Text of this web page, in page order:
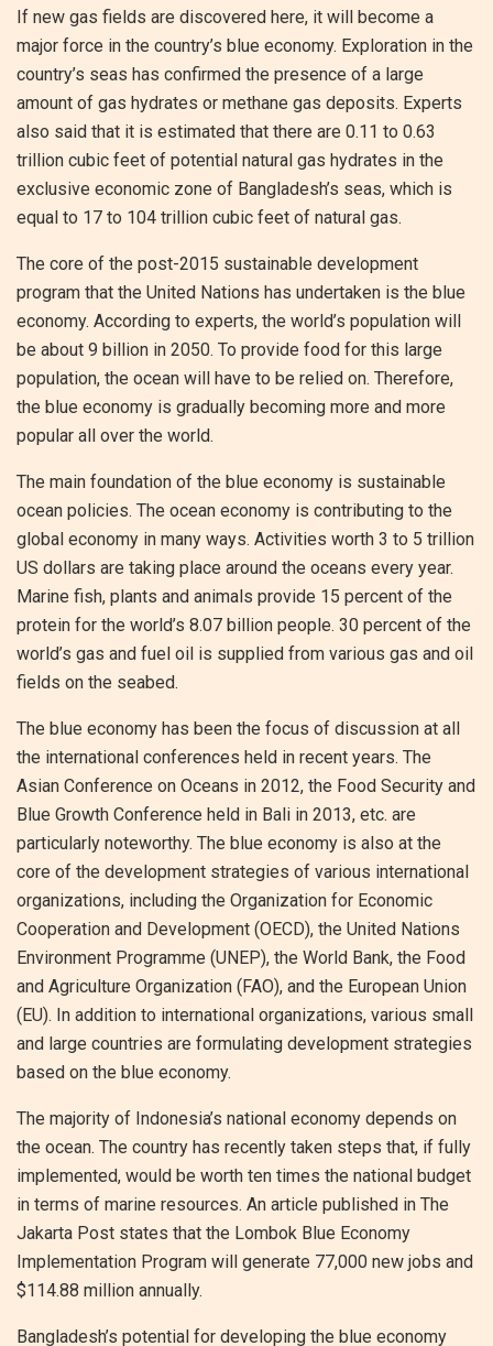
If new gas fields are discovered here, it will become a
major force in the country’s blue economy. Exploration in the
country’s seas has confirmed the presence of a large
amount of gas hydrates or methane gas deposits. Experts
also said that it is estimated that there are 0.11 to 0.63
trillion cubic feet of potential natural gas hydrates in the
exclusive economic zone of Bangladesh’s seas, which is
equal to 17 to 104 trillion cubic feet of natural gas.
The core of the post-2015 sustainable development
program that the United Nations has undertaken is the blue
economy. According to experts, the world’s population will
be about 9 billion in 2050. To provide food for this large
population, the ocean will have to be relied on. Therefore,
the blue economy is gradually becoming more and more
popular all over the world.
The main foundation of the blue economy is sustainable
ocean policies. The ocean economy is contributing to the
global economy in many ways. Activities worth 3 to 5 trillion
US dollars are taking place around the oceans every year.
Marine fish, plants and animals provide 15 percent of the
protein for the world’s 8.07 billion people. 30 percent of the
world’s gas and fuel oil is supplied from various gas and oil
fields on the seabed.
The blue economy has been the focus of discussion at all
the international conferences held in recent years. The
Asian Conference on Oceans in 2012, the Food Security and
Blue Growth Conference held in Bali in 2013, etc. are
particularly noteworthy. The blue economy is also at the
core of the development strategies of various international
organizations, including the Organization for Economic
Cooperation and Development (OECD), the United Nations
Environment Programme (UNEP), the World Bank, the Food
and Agriculture Organization (FAO), and the European Union
(EU). In addition to international organizations, various small
and large countries are formulating development strategies
based on the blue economy.
The majority of Indonesia’s national economy depends on
the ocean. The country has recently taken steps that, if fully
implemented, would be worth ten times the national budget
in terms of marine resources. An article published in The
Jakarta Post states that the Lombok Blue Economy
Implementation Program will generate 77,000 new jobs and
$114.88 million annually.
Bangladesh’s potential for developing the blue economy